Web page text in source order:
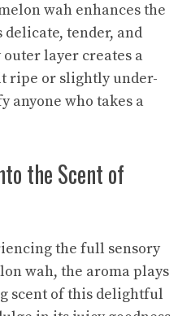
wah enhances the
tender, and
layer creates a
ripe or slightly under-
anyone who takes a
the Scent of
the full sensory
wah, the aroma plays
scent of this delightful